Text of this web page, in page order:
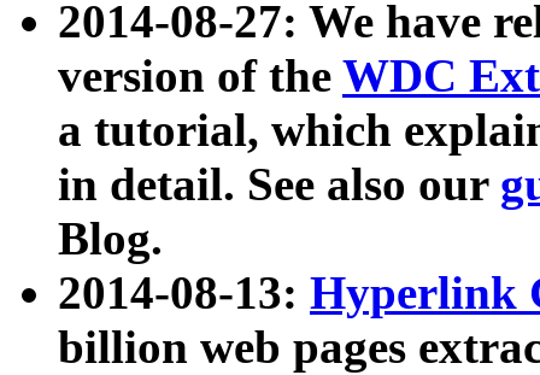
2014-08-27: We have
version of the WDC
a tutorial, which
in detail. See also our
Blog.
2014-08-13: Hyperlink
billion web pages